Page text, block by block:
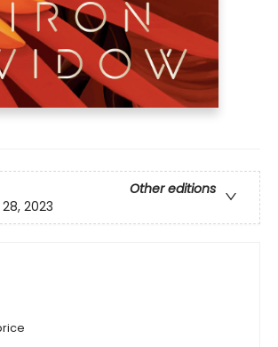
Other editions
2023